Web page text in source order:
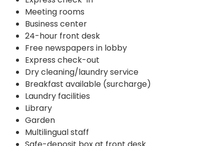
Meeting rooms
Business center
24-hour front desk
Free newspapers in lobby
Express check-out
Dry cleaning/laundry service
Breakfast available (surcharge)
Laundry facilities
Library
Garden
Multilingual staff